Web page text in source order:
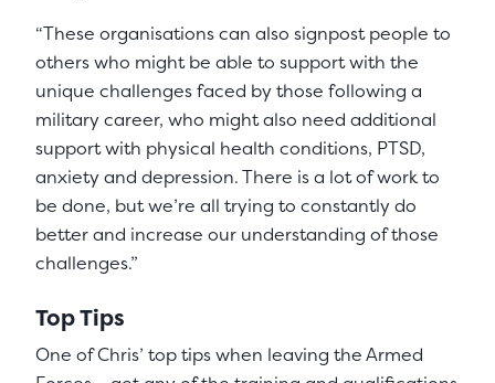
“These organisations can also signpost people to
others who might be able to support with the
unique challenges faced by those following a
military career, who might also need additional
support with physical health conditions, PTSD,
anxiety and depression. There is a lot of work to
be done, but we’re all trying to constantly do
better and increase our understanding of those
challenges.”
Top Tips
One of Chris’ top tips when leaving the Armed